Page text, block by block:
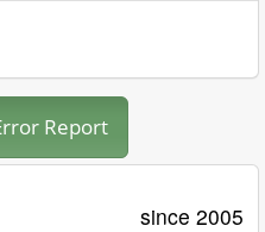
Report
since 2005